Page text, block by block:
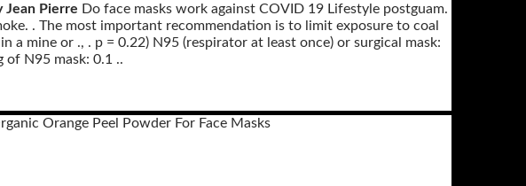
Jean Pierre Do face masks work against COVID 19 Lifestyle postguam.
. The most important recommendation is to limit exposure to coal
mine or ., . p = 0.22) N95 (respirator at least once) or surgical mask:
of N95 mask: 0.1 ..
Orange Peel Powder For Face Masks